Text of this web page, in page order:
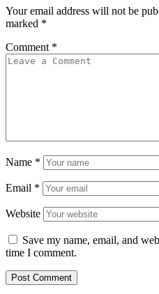
Your email address will not be
marked *
Comment *
Name *
Email *
Website
Save my name, email, and
time I comment.